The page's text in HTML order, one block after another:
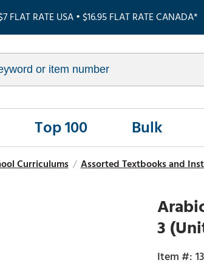
FLAT RATE USA • $16.95 FLAT RATE CANADA*
Top 100 Bulk
Curriculums / Assorted Textbooks and
3